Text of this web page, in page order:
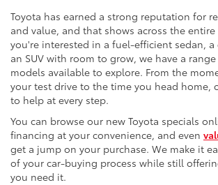
Toyota has earned a strong reputation for
and value, and that shows across the
you're interested in a fuel-efficient sedan, a
an SUV with room to grow, we have a
models available to explore. From the
your test drive to the time you head home,
to help at every step.
You can browse our new Toyota specials
financing at your convenience, and even
get a jump on your purchase. We make it
of your car-buying process while still
you need it.